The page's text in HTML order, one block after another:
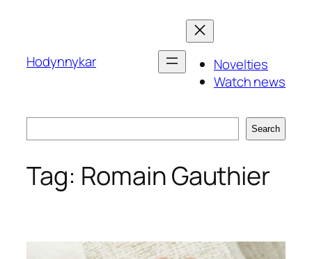
Hodynnykar
Novelties
Watch news
Search
Tag: Romain Gauthier